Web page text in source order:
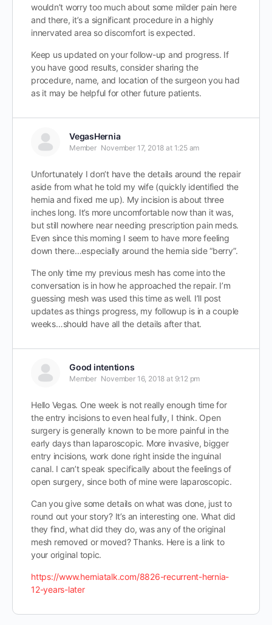
wouldn’t worry too much about some milder pain here
and there, it’s a significant procedure in a highly
innervated area so discomfort is expected.
Keep us updated on your follow-up and progress. If
you have good results, consider sharing the
procedure, name, and location of the surgeon you had
as it may be helpful for other future patients.
VegasHernia
Member November 17, 2018 at 1:25 am
Unfortunately I don’t have the details around the repair
aside from what he told my wife (quickly identified the
hernia and fixed me up). My incision is about three
inches long. It’s more uncomfortable now than it was,
but still nowhere near needing prescription pain meds.
Even since this morning I seem to have more feeling
down there…especially around the hernia side “berry”.
The only time my previous mesh has come into the
conversation is in how he approached the repair. I’m
guessing mesh was used this time as well. I’ll post
updates as things progress, my followup is in a couple
weeks…should have all the details after that.
Good intentions
Member November 16, 2018 at 9:12 pm
Hello Vegas. One week is not really enough time for
the entry incisions to even heal fully, I think. Open
surgery is generally known to be more painful in the
early days than laparoscopic. More invasive, bigger
entry incisions, work done right inside the inguinal
canal. I can’t speak specifically about the feelings of
open surgery, since both of mine were laparoscopic.
Can you give some details on what was done, just to
round out your story? It’s an interesting one. What did
they find, what did they do, was any of the original
mesh removed or moved? Thanks. Here is a link to
your original topic.
https://www.herniatalk.com/8826-recurrent-hernia-
12-years-later